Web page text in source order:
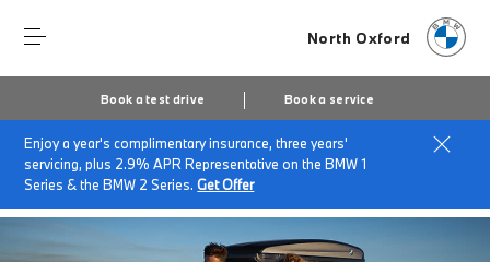
North Oxford
Book a test drive Book a service
Enjoy a year's complimentary insurance, three years'
servicing, plus 2.9% APR Representative on the BMW 1
Series & the BMW 2 Series.Get Offer
Home
Accessories at North Oxford
Summer accessories